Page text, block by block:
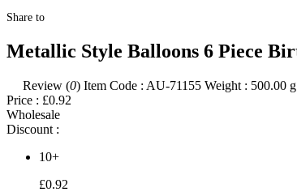
Share to
Metallic Style Balloons 6 Piece
Review (0) Item Code : AU-71155 Weight : 500.00 g
Price : £0.92
Wholesale
Discount :
10+
£0.92